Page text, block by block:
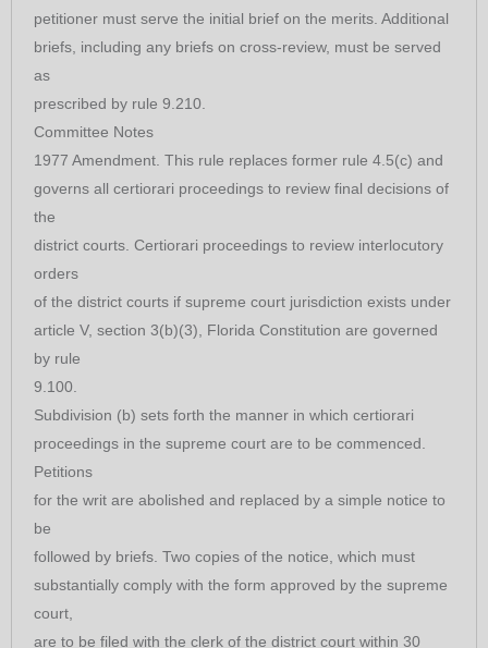
petitioner must serve the initial brief on the merits. Additional
briefs, including any briefs on cross-review, must be served
as
prescribed by rule 9.210.
Committee Notes
1977 Amendment. This rule replaces former rule 4.5(c) and
governs all certiorari proceedings to review final decisions of
the
district courts. Certiorari proceedings to review interlocutory
orders
of the district courts if supreme court jurisdiction exists under
article V, section 3(b)(3), Florida Constitution are governed
by rule
9.100.
Subdivision (b) sets forth the manner in which certiorari
proceedings in the supreme court are to be commenced.
Petitions
for the writ are abolished and replaced by a simple notice to
be
followed by briefs. Two copies of the notice, which must
substantially comply with the form approved by the supreme
court,
are to be filed with the clerk of the district court within 30